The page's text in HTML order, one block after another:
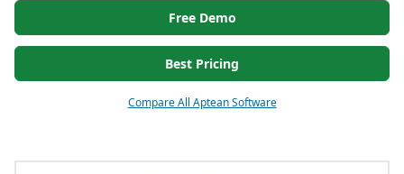
Free Demo
Best Pricing
Compare All Aptean Software